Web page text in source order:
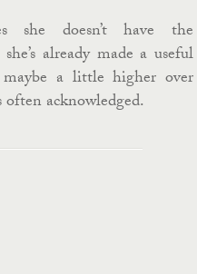
she doesn’t have the
already made a useful
maybe a little higher over
acknowledged.